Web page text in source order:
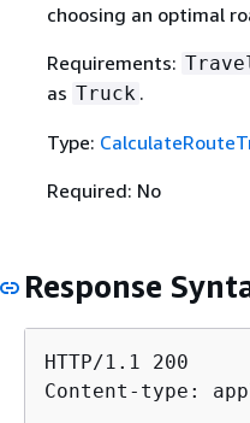
choosing an optimal
Requirements:
as Truck .
Type:
Required: No
Response
HTTP/1.1 200
Content-type: